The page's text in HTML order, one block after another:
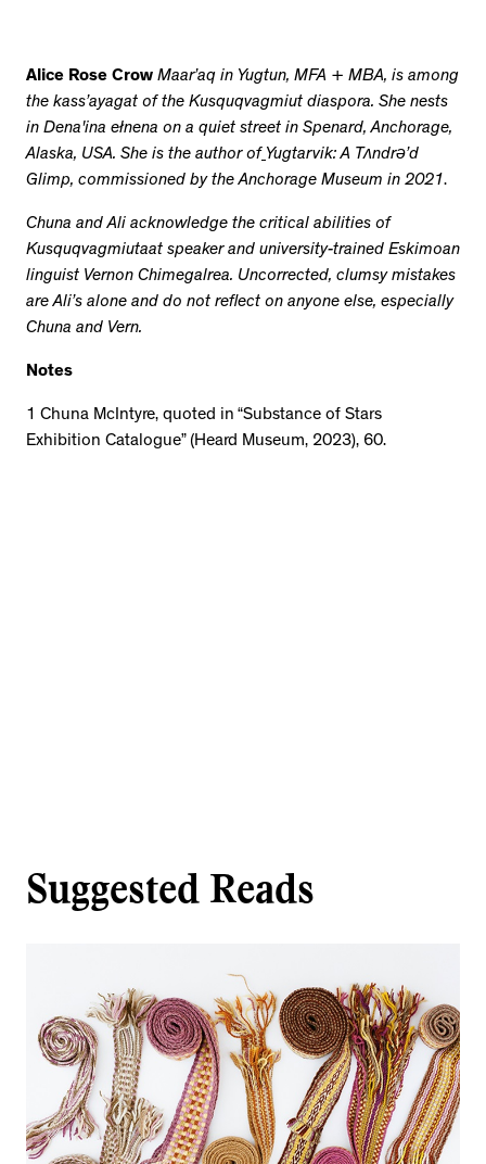
Alice Rose Crow Maar’aq in Yugtun, MFA + MBA, is among
the kass’ayagat of the Kusquqvagmiut diaspora. She nests
in Dena'ina ełnena on a quiet street in Spenard, Anchorage,
Alaska, USA. She is the author of Yugtarvik: A Tʌndrə’d
Glimp, commissioned by the Anchorage Museum in 2021.
Chuna and Ali acknowledge the critical abilities of
Kusquqvagmiutaat speaker and university-trained Eskimoan
linguist Vernon Chimegalrea. Uncorrected, clumsy mistakes
are Ali’s alone and do not reflect on anyone else, especially
Chuna and Vern.
Notes
1 Chuna McIntyre, quoted in “Substance of Stars
Exhibition Catalogue” (Heard Museum, 2023), 60.
Suggested Reads